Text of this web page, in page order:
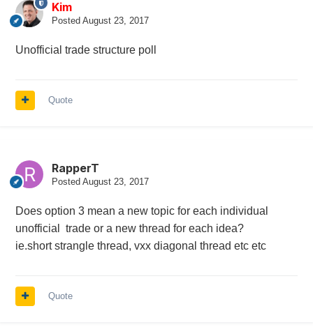
Kim
Posted August 23, 2017
Unofficial trade structure poll
Quote
RapperT
Posted August 23, 2017
Does option 3 mean a new topic for each individual
unofficial trade or a new thread for each idea?
ie.short strangle thread, vxx diagonal thread etc etc
Quote